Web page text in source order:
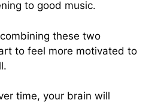
to good music.
these two
to feel more motivated to
time, your brain will